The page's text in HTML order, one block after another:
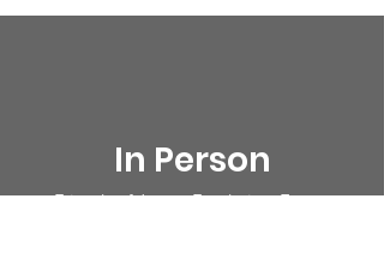
In Person
Friends of James Fundraiser Events